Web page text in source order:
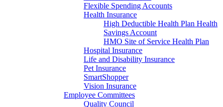
Flexible Spending Accounts
Health Insurance
High Deductible Health Plan Health
Savings Account
HMO Site of Service Health Plan
Hospital Insurance
Life and Disability Insurance
Pet Insurance
SmartShopper
Vision Insurance
Employee Committees
Quality Council